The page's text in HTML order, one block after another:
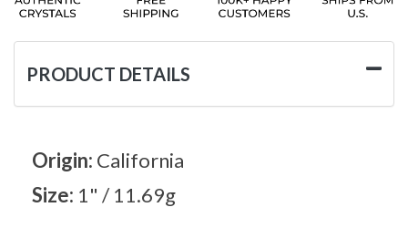
PRODUCT DETAILS
Origin: California
Size: 1" / 11.69g